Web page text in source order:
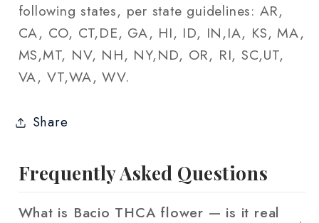
following states, per state guidelines: AR,
CA, CO, CT,DE, GA, HI, ID, IN,IA, KS, MA,
MS,MT, NV, NH, NY,ND, OR, RI, SC,UT,
VA, VT,WA, WV.
Share
Frequently Asked Questions
What is Bacio THCA flower — is it real